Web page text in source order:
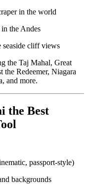
in the world
the Andes
seaside cliff views
the Taj Mahal, Great
the Redeemer, Niagara
and more.
the Best
passport-style)
backgrounds